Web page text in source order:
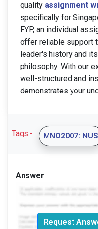
quality assignment
specifically for
FYP, an individual
offer reliable support
leader's history and
philosophy. With our
well-structured and
demonstrates your
Tags:- MNO2007: NUS
Answer
Request